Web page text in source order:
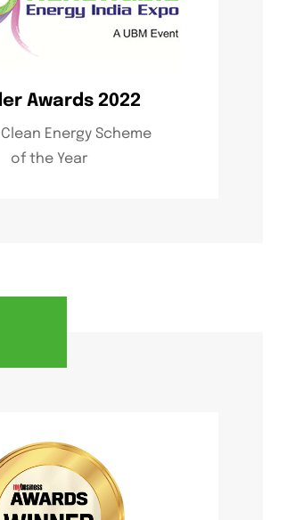
Awards 2022
Energy Scheme
of the Year